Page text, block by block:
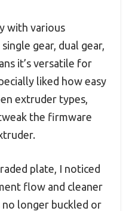
with various
gear, dual gear,
it’s versatile for
liked how easy
extruder types,
the firmware
plate, I noticed
flow and cleaner
longer buckled or